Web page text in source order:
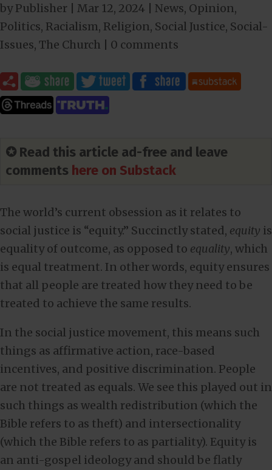
byPublisher Mar 12, 2024 News, Opinion,
Politics, Racialism, Religion, Social Justice, Social-
Issues, The Church 0 comments
✪ Read this article ad-free and leave
comments here on Substack
The world’s current obsession as it relates to
social justice is “equity.” Succinctly stated, equity is
equality of outcome, as opposed to equality, which
is equal treatment. In other words, equity ensures
that all people are treated how they need to be
treated to achieve the same results.
In the social justice movement, this means such
things as affirmative action, race-based
incentives, and positive discrimination. People
are not treated as equals. We see this played out in
such things as wealth redistribution (which the
Bible refers to as theft) and intersectionality
(which the Bible refers to as partiality). Equity is
an anti-gospel ideology and should be flatly